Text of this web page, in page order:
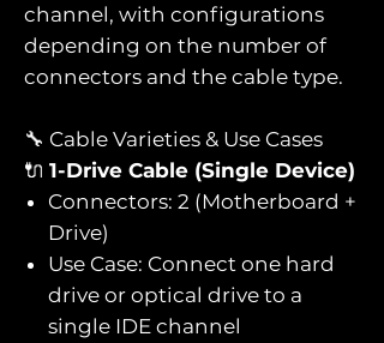
channel, with configurations
depending on the number of
connectors and the cable type.
🔧 Cable Varieties & Use Cases
🔌 1-Drive Cable (Single Device)
Connectors: 2 (Motherboard +
Drive)
Use Case: Connect one hard
drive or optical drive to a
single IDE channel